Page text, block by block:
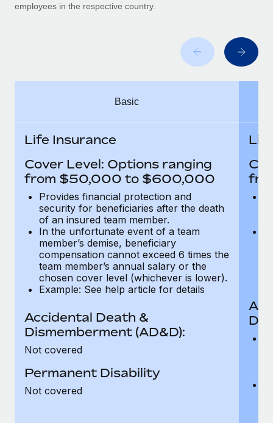
Why owned entities are key to maintaining
As the global workforce continues to expand in response
to the demands of today’s labor market, the...
What a Workday global payroll implementation
six-month project with a dedicated team....
Learn More
employees in the respective country.
Basic
Life Insurance
Cover Level: Options ranging
from $50,000 to $600,000
Provides financial protection and
security for beneficiaries after the death
of an insured team member.
In the unfortunate event of a team
member’s demise, beneficiary
compensation cannot exceed 6 times the
team member’s annual salary or the
chosen cover level (whichever is lower).
Example: See help article for details
Accidental Death &
Dismemberment (AD&D):
Not covered
Permanent Disability
Not covered